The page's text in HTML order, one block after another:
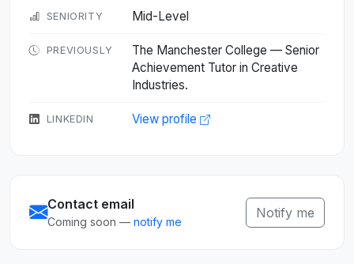
SENIORITY Mid-Level
PREVIOUSLY
The Manchester College — Senior
Achievement Tutor in Creative
Industries.
LINKEDIN View profile
Contact email
Coming soon — notify me
Notify me